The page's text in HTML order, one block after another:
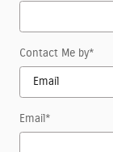
Contact Me by*
Email *